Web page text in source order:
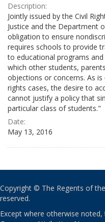
Description:
Jointly issued by the Civil
Justice and the Department
obligation to ensure
requires schools to provide
to educational programs
which other students,
objections or concerns. As
rights cases, the desire to
cannot justify a policy that
particular class of students."
Date:
May 13, 2016
Copyright © The Regents of
reserved.
Except where otherwise